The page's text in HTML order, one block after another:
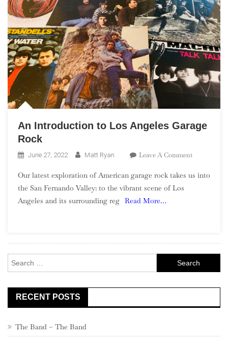
An Introduction to Los Angeles Garage
Rock
June 27, 2022 Matt Ryan Leave A CommentOn
Introduction
Our latest exploration of American garage rock takes us into
the San Fernando Valley: to the vibrant scene of Los
Angeles and its surrounding reg Read More…
for:
RECENT POSTS
The Band – The Band